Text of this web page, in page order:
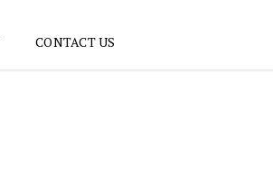
CONTACT US